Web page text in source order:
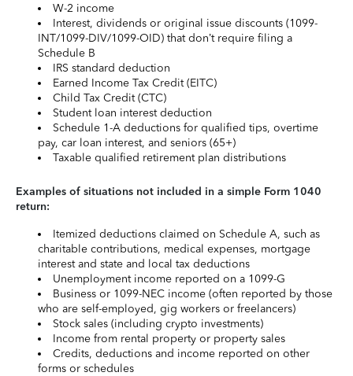
W-2 income
Interest, dividends or original issue discounts (1099-
INT/1099-DIV/1099-OID) that don’t require filing a
Schedule B
IRS standard deduction
Earned Income Tax Credit (EITC)
Child Tax Credit (CTC)
Student loan interest deduction
Schedule 1-A deductions for qualified tips, overtime
pay, car loan interest, and seniors (65+)
Taxable qualified retirement plan distributions
Examples of situations not included in a simple Form 1040
return:
Itemized deductions claimed on Schedule A, such as
charitable contributions, medical expenses, mortgage
interest and state and local tax deductions
Unemployment income reported on a 1099-G
Business or 1099-NEC income (often reported by those
who are self-employed, gig workers or freelancers)
Stock sales (including crypto investments)
Income from rental property or property sales
Credits, deductions and income reported on other
forms or schedules